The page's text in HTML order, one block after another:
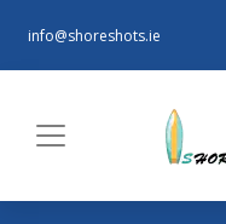
info@shoreshots.ie